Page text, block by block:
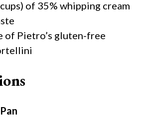
of 35% whipping cream
of Pietro’s gluten-free